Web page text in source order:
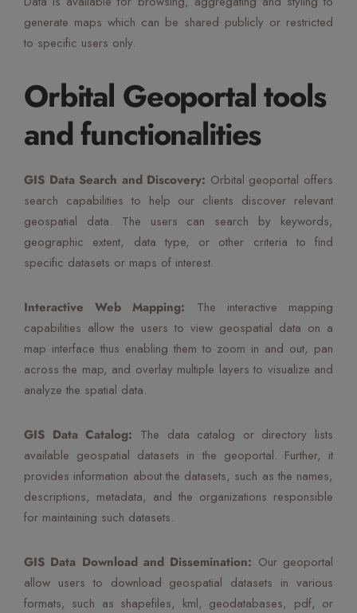
generate maps which can be shared publicly or restricted
to specific users only.
Orbital Geoportal tools
and functionalities
GIS Data Search and Discovery: Orbital geoportal offers
search capabilities to help our clients discover relevant
geospatial data. The users can search by keywords,
geographic extent, data type, or other criteria to find
specific datasets or maps of interest.
Interactive Web Mapping: The interactive mapping
capabilities allow the users to view geospatial data on a
map interface thus enabling them to zoom in and out, pan
across the map, and overlay multiple layers to visualize and
analyze the spatial data.
GIS Data Catalog: The data catalog or directory lists
available geospatial datasets in the geoportal. Further, it
provides information about the datasets, such as the names,
descriptions, metadata, and the organizations responsible
for maintaining such datasets.
GIS Data Download and Dissemination: Our geoportal
allow users to download geospatial datasets in various
formats, such as shapefiles, kml, geodatabases, pdf, or